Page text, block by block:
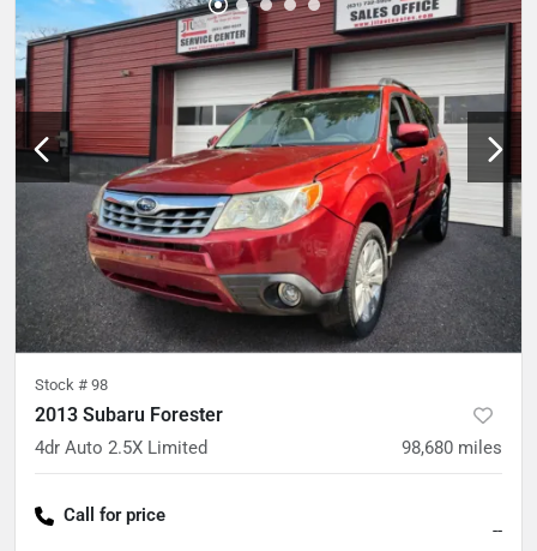
Stock # 98
2013 Subaru Forester
4dr Auto 2.5X Limited 98,680 miles
Call for price
--